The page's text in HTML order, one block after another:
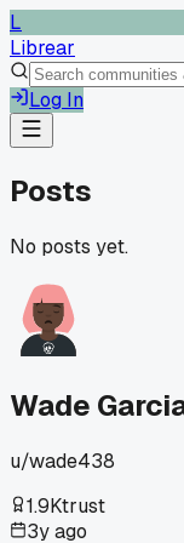
L
Librear
Log In
Posts
No posts yet.
Wade
u/wade438
1.9Ktrust
3y ago